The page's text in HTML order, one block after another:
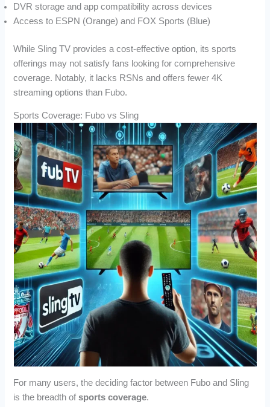
DVR storage and app compatibility across devices
Access to ESPN (Orange) and FOX Sports (Blue)
While Sling TV provides a cost-effective option, its sports
offerings may not satisfy fans looking for comprehensive
coverage. Notably, it lacks RSNs and offers fewer 4K
streaming options than Fubo.
Sports Coverage: Fubo vs Sling
For many users, the deciding factor between Fubo and Sling
is the breadth ofsports coverage.